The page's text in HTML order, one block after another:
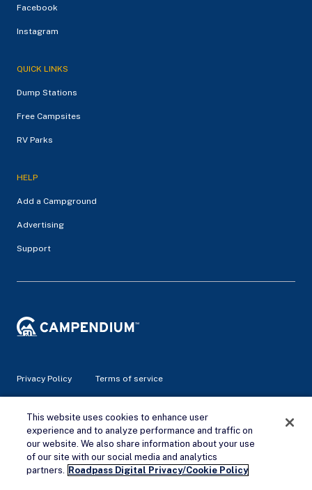
Remove Ads
Facebook
Instagram
QUICK LINKS
Dump Stations
Free Campsites
RV Parks
HELP
Add a Campground
Advertising
Support
Privacy Policy Terms of service
© 2026 Campendium Inc. All rights reserved.
Campendium is an Amazon associate site and earns from
qualifying purchases.
This website uses cookies to enhance user
experience and to analyze performance and traffic on
our website. We also share information about your use
of our site with our social media and analytics
partners. Roadpass Digital Privacy/Cookie Policy